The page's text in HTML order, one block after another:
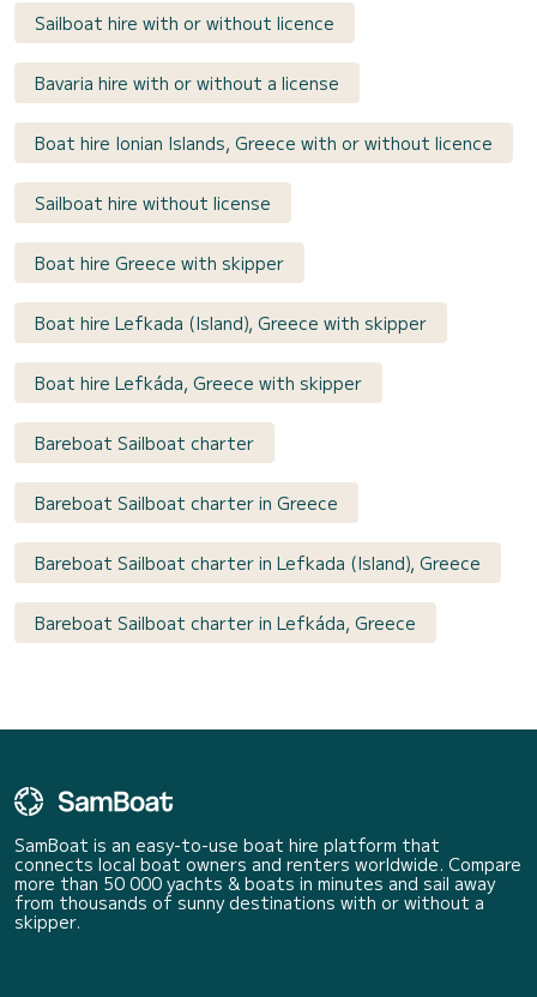
Sailboat hire with or without licence
Bavaria hire with or without a license
Boat hire Ionian Islands, Greece with or without licence
Sailboat hire without license
Boat hire Greece with skipper
Boat hire Lefkada (Island), Greece with skipper
Boat hire Lefkáda, Greece with skipper
Bareboat Sailboat charter
Bareboat Sailboat charter in Greece
Bareboat Sailboat charter in Lefkada (Island), Greece
Bareboat Sailboat charter in Lefkáda, Greece
SamBoat is an easy-to-use boat hire platform that
connects local boat owners and renters worldwide. Compare
more than 50 000 yachts & boats in minutes and sail away
from thousands of sunny destinations with or without a
skipper.